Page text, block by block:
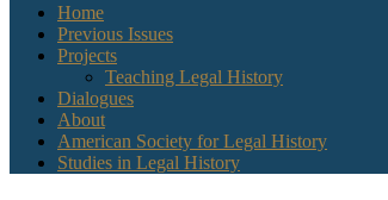
Home
Previous Issues
Projects
Teaching Legal History
Dialogues
About
American Society for Legal History
Studies in Legal History